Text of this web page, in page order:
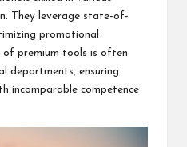
They leverage state-of-
promotional
of premium tools is often
departments, ensuring
incomparable competence